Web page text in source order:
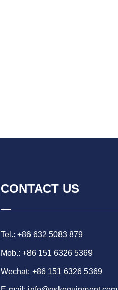
CONTACT US
Tel.: +86 632 5083 879
Mob.: +86 151 6326 5369
Wechat: +86 151 6326 5369